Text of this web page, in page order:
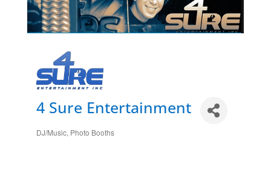
4 Sure Entertainment
Categories
DJ/Music Photo Booths